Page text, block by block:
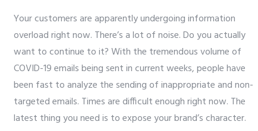
Your customers are apparently undergoing information
overload right now. There’s a lot of noise. Do you actually
want to continue to it? With the tremendous volume of
COVID-19 emails being sent in current weeks, people have
been fast to analyze the sending of inappropriate and non-
targeted emails. Times are difficult enough right now. The
latest thing you need is to expose your brand’s character.